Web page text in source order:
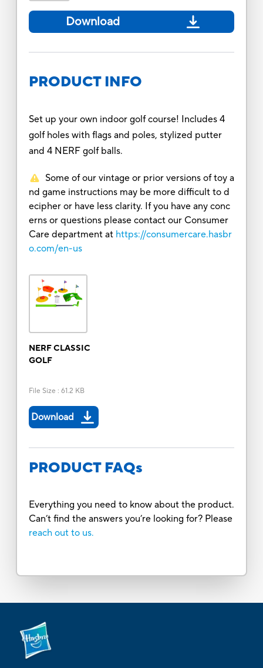
Download
PRODUCT INFO
Set up your own indoor golf course! Includes 4
golf holes with flags and poles, stylized putter
and 4 NERF golf balls.
Some of our vintage or prior versions of toy a
nd game instructions may be more difficult to d
ecipher or have less clarity. If you have any conc
erns or questions please contact our Consumer
Care department at https://consumercare.hasbr
o.com/en-us
NERF CLASSIC
GOLF
File Size : 61.2 KB
Download
PRODUCT FAQs
Everything you need to know about the product.
Can’t find the answers you’re looking for? Please
reach out to us.